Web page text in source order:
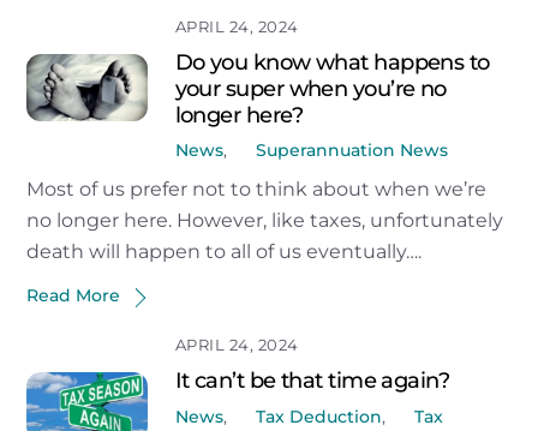
APRIL 24, 2024
Do you know what happens to
your super when you’re no
longer here?
News, Superannuation News
Most of us prefer not to think about when we’re
no longer here. However, like taxes, unfortunately
death will happen to all of us eventually….
Read More
APRIL 24, 2024
It can’t be that time again?
News, Tax Deduction,
Tax